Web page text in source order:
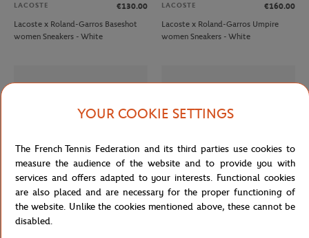
LACOSTE
€130.00
Lacoste x Roland-Garros Baseshot
women Sneakers - White
LACOSTE
€160.00
Lacoste x Roland-Garros Umpire
women Sneakers - White
LACOSTE
YOUR COOKIE SETTINGS
The French Tennis Federation and its third parties use cookies to
measure the audience of the website and to provide you with
services and offers adapted to your interests. Functional cookies
are also placed and are necessary for the proper functioning of
the website. Unlike the cookies mentioned above, these cannot be
disabled.